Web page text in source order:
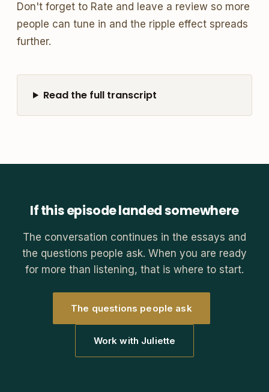
Don't forget to Rate and leave a review so more
people can tune in and the ripple effect spreads
further.
Read the full transcript
If this episode landed somewhere
The conversation continues in the essays and
the questions people ask. When you are ready
for more than listening, that is where to start.
The questions people ask
Work with Juliette